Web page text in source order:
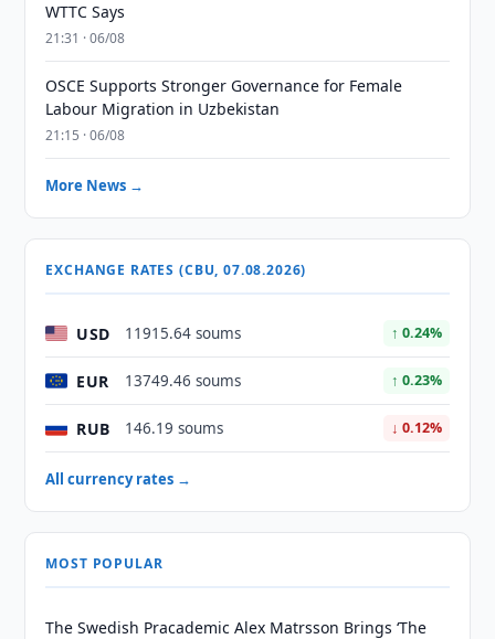
WTTC Says
21:31 · 06/08
OSCE Supports Stronger Governance for Female
Labour Migration in Uzbekistan
21:15 · 06/08
More News →
EXCHANGE RATES (CBU, 07.08.2026)
USD 11915.64 soums ↑ 0.24%
EUR 13749.46 soums ↑ 0.23%
RUB 146.19 soums ↓ 0.12%
All currency rates →
MOST POPULAR
The Swedish Pracademic Alex Matrsson Brings ‘The